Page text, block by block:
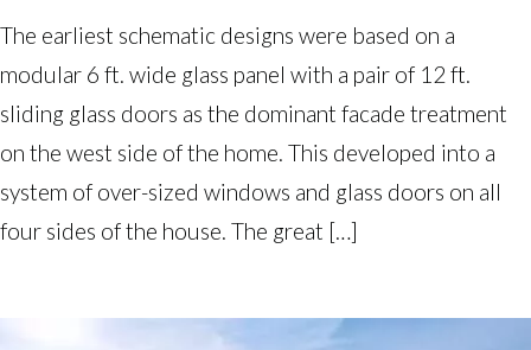
The earliest schematic designs were based on a
modular 6 ft. wide glass panel with a pair of 12 ft.
sliding glass doors as the dominant facade treatment
on the west side of the home. This developed into a
system of over-sized windows and glass doors on all
four sides of the house. The great […]